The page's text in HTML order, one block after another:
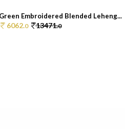
Green Embroidered Blended Leheng...
6062.0 13471.0